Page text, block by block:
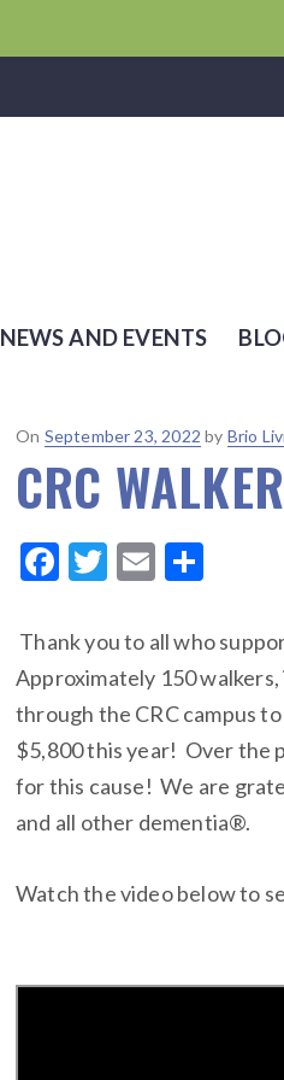
NEWS AND EVENTS
On Posted
September 23, 2022 by Brio
CRC
F
e
b
o
o
k
T
it
te
r
E
ai
l
ar
e
Thank you to all who
Approximately 150
through the CRC campus
$5,800 this year! Over the
for this cause! We are
and all other dementia®.
Watch the video below to